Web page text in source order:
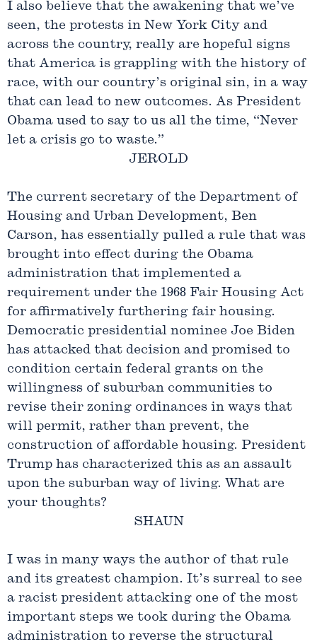
I also believe that the awakening that we’ve
seen, the protests in New York City and
across the country, really are hopeful signs
that America is grappling with the history of
race, with our country’s original sin, in a way
that can lead to new outcomes. As President
Obama used to say to us all the time, “Never
let a crisis go to waste.”
JEROLD
The current secretary of the Department of
Housing and Urban Development, Ben
Carson, has essentially pulled a rule that was
brought into effect during the Obama
administration that implemented a
requirement under the 1968 Fair Housing Act
for affirmatively furthering fair housing.
Democratic presidential nominee Joe Biden
has attacked that decision and promised to
condition certain federal grants on the
willingness of suburban communities to
revise their zoning ordinances in ways that
will permit, rather than prevent, the
construction of affordable housing. President
Trump has characterized this as an assault
upon the suburban way of living. What are
your thoughts?
SHAUN
I was in many ways the author of that rule
and its greatest champion. It’s surreal to see
a racist president attacking one of the most
important steps we took during the Obama
administration to reverse the structural